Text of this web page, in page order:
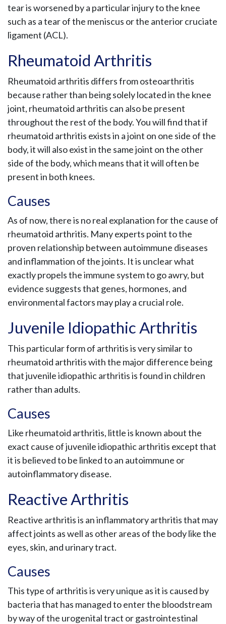
tear is worsened by a particular injury to the knee
such as a tear of the meniscus or the anterior cruciate
ligament (ACL).
Rheumatoid Arthritis
Rheumatoid arthritis differs from osteoarthritis
because rather than being solely located in the knee
joint, rheumatoid arthritis can also be present
throughout the rest of the body. You will find that if
rheumatoid arthritis exists in a joint on one side of the
body, it will also exist in the same joint on the other
side of the body, which means that it will often be
present in both knees.
Causes
As of now, there is no real explanation for the cause of
rheumatoid arthritis. Many experts point to the
proven relationship between autoimmune diseases
and inflammation of the joints. It is unclear what
exactly propels the immune system to go awry, but
evidence suggests that genes, hormones, and
environmental factors may play a crucial role.
Juvenile Idiopathic Arthritis
This particular form of arthritis is very similar to
rheumatoid arthritis with the major difference being
that juvenile idiopathic arthritis is found in children
rather than adults.
Causes
Like rheumatoid arthritis, little is known about the
exact cause of juvenile idiopathic arthritis except that
it is believed to be linked to an autoimmune or
autoinflammatory disease.
Reactive Arthritis
Reactive arthritis is an inflammatory arthritis that may
affect joints as well as other areas of the body like the
eyes, skin, and urinary tract.
Causes
This type of arthritis is very unique as it is caused by
bacteria that has managed to enter the bloodstream
by way of the urogenital tract or gastrointestinal